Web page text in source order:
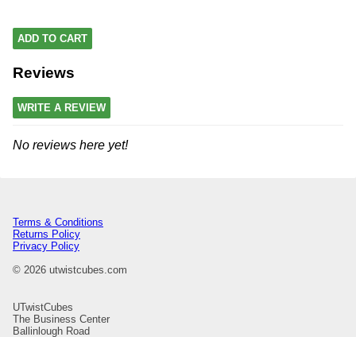
ADD TO CART
Reviews
WRITE A REVIEW
No reviews here yet!
Terms & Conditions
Returns Policy
Privacy Policy
© 2026 utwistcubes.com
UTwistCubes
The Business Center
Ballinlough Road